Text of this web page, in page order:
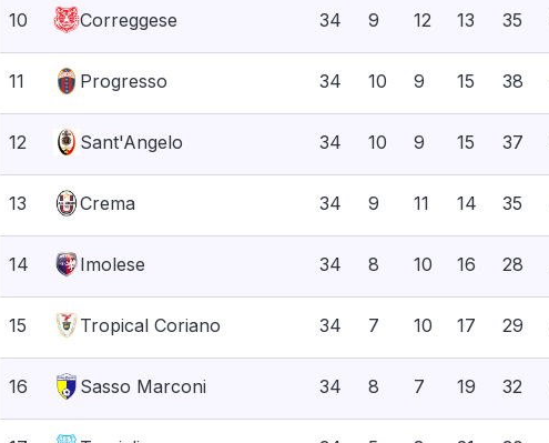
10 Correggese 34 9 12 13 35
11 Progresso 34 10 9 15 38
12 Sant'Angelo 34 10 9 15 37
13 Crema 34 9 11 14 35
14 Imolese 34 8 10 16 28
15 Tropical Coriano 34 7 10 17 29
16 Sasso Marconi 34 8 7 19 32